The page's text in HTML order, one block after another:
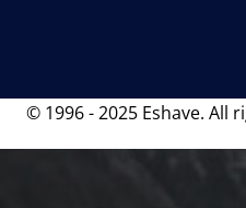
© 1996 - 2025 Eshave. All